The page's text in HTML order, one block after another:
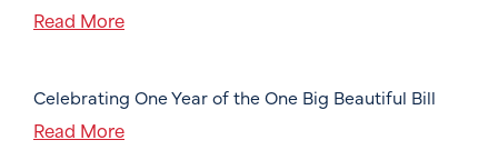
Read More
Celebrating One Year of the One Big Beautiful Bill
Read More